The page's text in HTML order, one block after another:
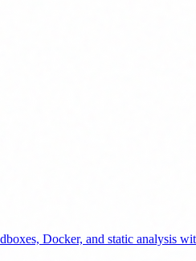
Docker, and static analysis